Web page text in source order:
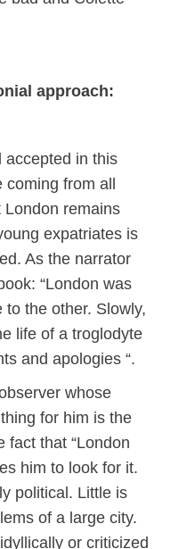
approach:
accepted in this
from all
remains
expatriates is
As the narrator
“London was
the other. Slowly,
life of a troglodyte
and apologies “.
whose
for him is the
fact that “London
him to look for it.
political. Little is
of a large city.
or criticized